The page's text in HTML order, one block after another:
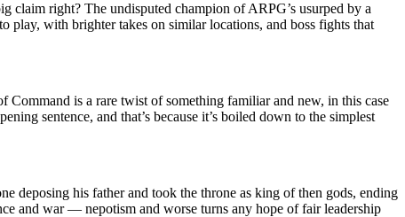
claim right? The undisputed champion of ARPG’s usurped by a
play, with brighter takes on similar locations, and boss fights that
Command is a rare twist of something familiar and new, in this case
sentence, and that’s because it’s boiled down to the simplest
deposing his father and took the throne as king of then gods, ending
and war — nepotism and worse turns any hope of fair leadership